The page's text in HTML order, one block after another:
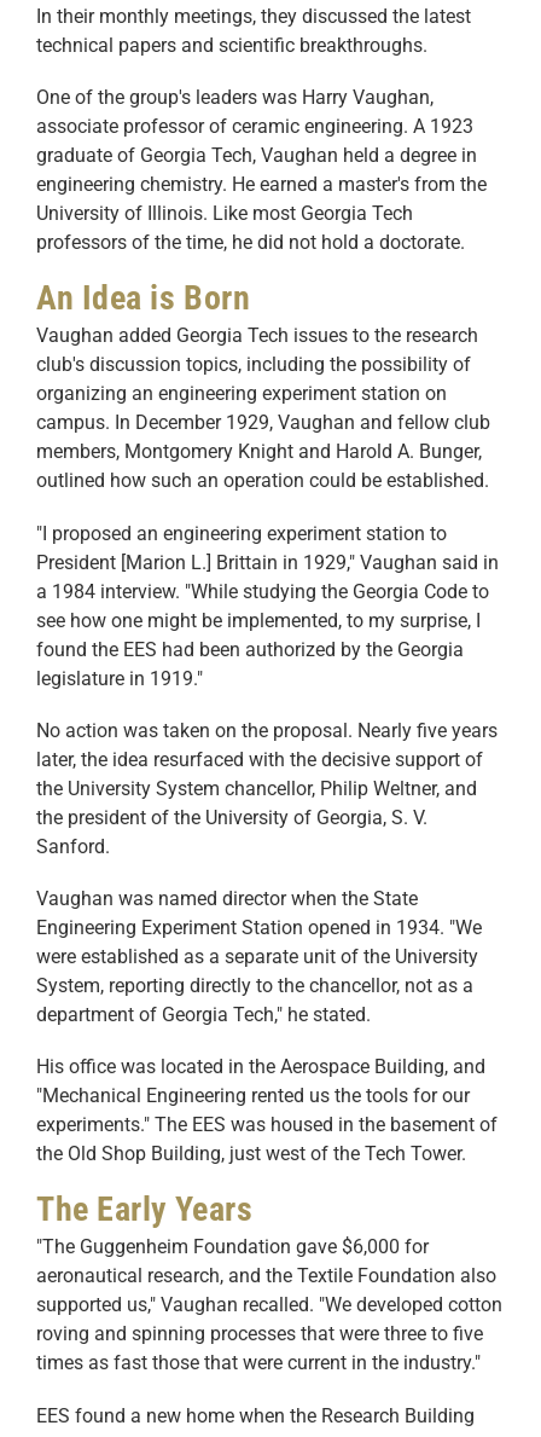
In their monthly meetings, they discussed the latest
technical papers and scientific breakthroughs.
One of the group's leaders was Harry Vaughan,
associate professor of ceramic engineering. A 1923
graduate of Georgia Tech, Vaughan held a degree in
engineering chemistry. He earned a master's from the
University of Illinois. Like most Georgia Tech
professors of the time, he did not hold a doctorate.
An Idea is Born
Vaughan added Georgia Tech issues to the research
club's discussion topics, including the possibility of
organizing an engineering experiment station on
campus. In December 1929, Vaughan and fellow club
members, Montgomery Knight and Harold A. Bunger,
outlined how such an operation could be established.
"I proposed an engineering experiment station to
President [Marion L.] Brittain in 1929," Vaughan said in
a 1984 interview. "While studying the Georgia Code to
see how one might be implemented, to my surprise, I
found the EES had been authorized by the Georgia
legislature in 1919."
No action was taken on the proposal. Nearly five years
later, the idea resurfaced with the decisive support of
the University System chancellor, Philip Weltner, and
the president of the University of Georgia, S. V.
Sanford.
Vaughan was named director when the State
Engineering Experiment Station opened in 1934. "We
were established as a separate unit of the University
System, reporting directly to the chancellor, not as a
department of Georgia Tech," he stated.
His office was located in the Aerospace Building, and
"Mechanical Engineering rented us the tools for our
experiments." The EES was housed in the basement of
the Old Shop Building, just west of the Tech Tower.
The Early Years
"The Guggenheim Foundation gave $6,000 for
aeronautical research, and the Textile Foundation also
supported us," Vaughan recalled. "We developed cotton
roving and spinning processes that were three to five
times as fast those that were current in the industry."
EES found a new home when the Research Building